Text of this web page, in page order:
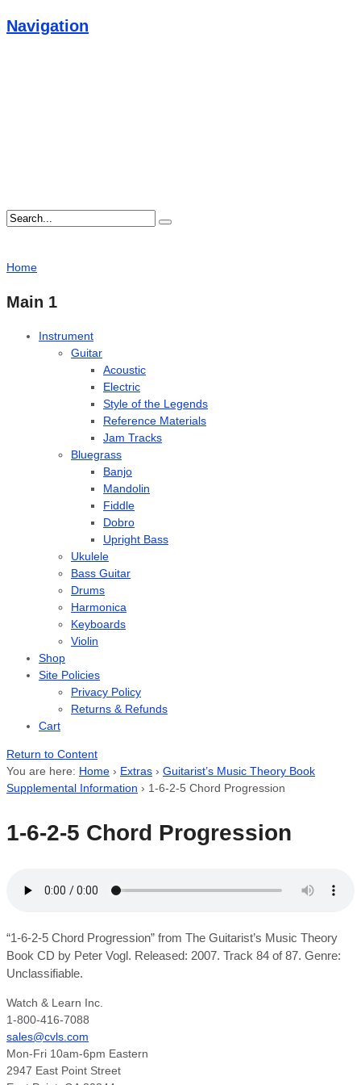
Navigation
Home
Main 1
Instrument
Guitar
Acoustic
Electric
Style of the Legends
Reference Materials
Jam Tracks
Bluegrass
Banjo
Mandolin
Fiddle
Dobro
Upright Bass
Ukulele
Bass Guitar
Drums
Harmonica
Keyboards
Violin
Shop
Site Policies
Privacy Policy
Returns & Refunds
Cart
Return to Content
You are here: Home › Extras › Guitarist’s Music Theory Book
Supplemental Information › 1-6-2-5 Chord Progression
1-6-2-5 Chord Progression
“1-6-2-5 Chord Progression” from The Guitarist’s Music Theory
Book CD by Peter Vogl. Released: 2007. Track 84 of 87. Genre:
Unclassifiable.
Watch & Learn Inc.
1-800-416-7088
sales@cvls.com
Mon-Fri 10am-6pm Eastern
2947 East Point Street